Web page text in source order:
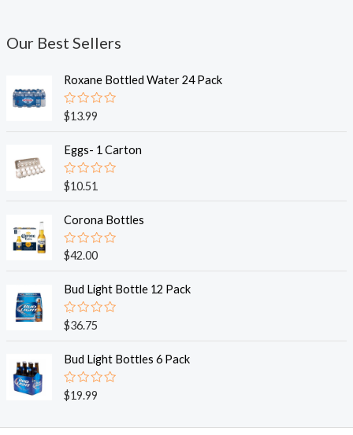
Our Best Sellers
Roxane Bottled Water 24 Pack
R
a
e
d
0
o
u
o
f
5
$13.99
Eggs- 1 Carton
R
a
e
0
o
u
o
f
5
$10.51
Corona Bottles
R
a
e
0
o
u
o
f
5
$42.00
Bud Light Bottle 12 Pack
R
a
e
0
o
u
$36.75
Bud Light Bottles 6 Pack
R
a
e
$19.99